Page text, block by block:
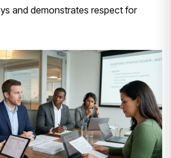
and demonstrates respect for